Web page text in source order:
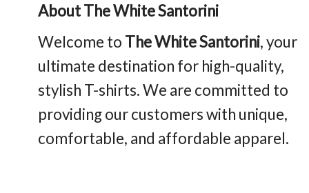
About The White Santorini
Welcome to The White Santorini, your
ultimate destination for high-quality,
stylish T-shirts. We are committed to
providing our customers with unique,
comfortable, and affordable apparel.